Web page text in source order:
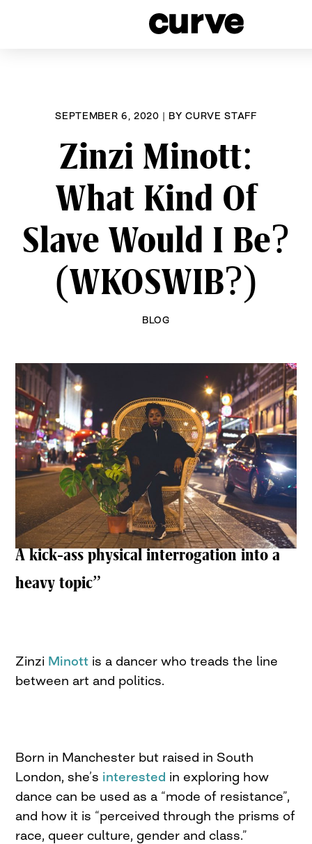
SEPTEMBER 6, 2020 | BYCURVE STAFF
Zinzi Minott:
What Kind Of
Slave Would I Be?
(WKOSWIB?)
BLOG
A kick-ass physical interrogation into a
heavy topic”
Zinzi Minott is a dancer who treads the line
between art and politics.
Born in Manchester but raised in South
London, she’s interested in exploring how
dance can be used as a “mode of resistance”,
and how it is “perceived through the prisms of
race, queer culture, gender and class.”